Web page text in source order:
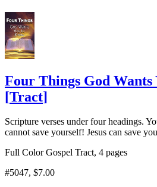
Four Things God Wants
[Tract]
Scripture verses under four headings.
cannot save yourself! Jesus can save
Full Color Gospel Tract, 4 pages
#5047, $7.00